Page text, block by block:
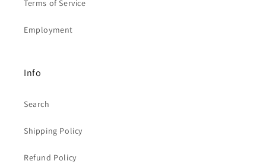
Terms of Service
Employment
Info
Search
Shipping Policy
Refund Policy